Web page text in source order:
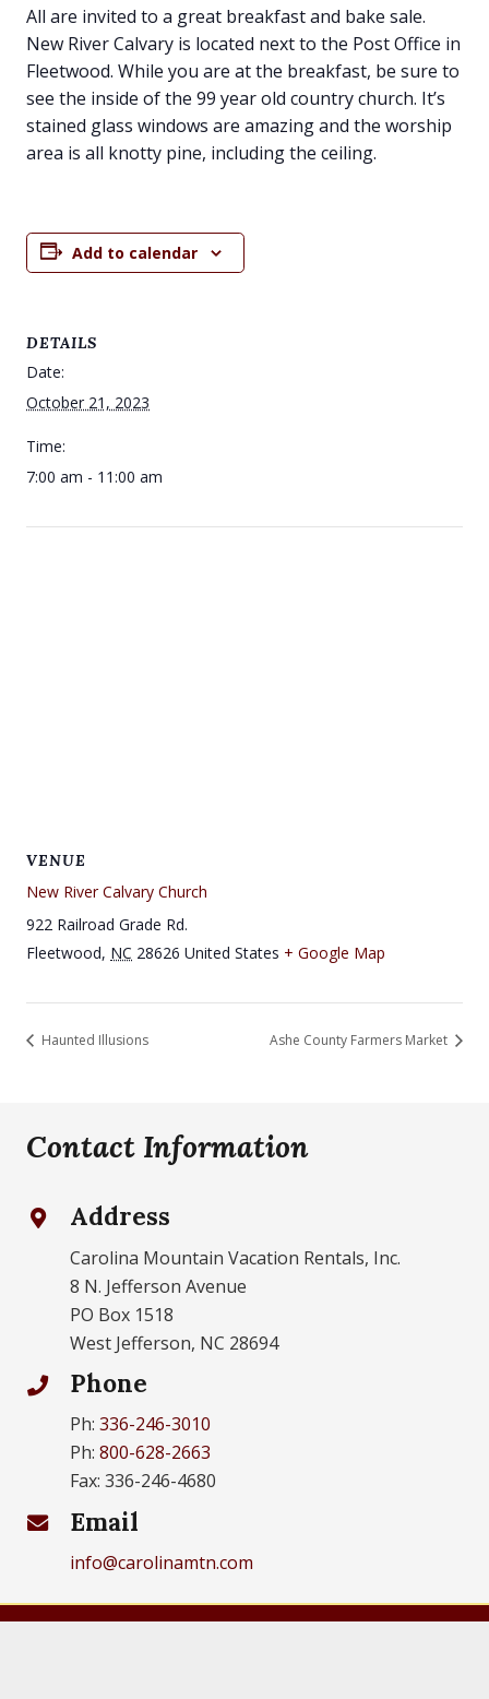
All are invited to a great breakfast and bake sale.
New River Calvary is located next to the Post Office in
Fleetwood. While you are at the breakfast, be sure to
see the inside of the 99 year old country church. It’s
stained glass windows are amazing and the worship
area is all knotty pine, including the ceiling.
Add to calendar
DETAILS
Date:
October 21, 2023
Time:
7:00 am - 11:00 am
VENUE
New River Calvary Church
922 Railroad Grade Rd.
Fleetwood, NC 28626 United States + Google Map
Haunted Illusions Ashe County Farmers Market
Contact Information
Address
Carolina Mountain Vacation Rentals, Inc.
8 N. Jefferson Avenue
PO Box 1518
West Jefferson, NC 28694
Phone
Ph: 336-246-3010
Ph: 800-628-2663
Fax: 336-246-4680
Email
info@carolinamtn.com